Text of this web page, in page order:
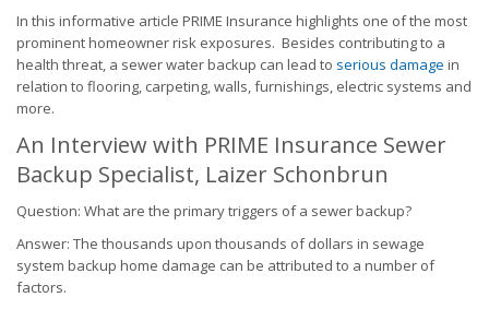
In this informative article PRIME Insurance highlights one of the most
prominent homeowner risk exposures. Besides contributing to a
health threat, a sewer water backup can lead to serious damage in
relation to flooring, carpeting, walls, furnishings, electric systems and
more.
An Interview with PRIME Insurance Sewer
Backup Specialist, Laizer Schonbrun
Question: What are the primary triggers of a sewer backup?
Answer: The thousands upon thousands of dollars in sewage
system backup home damage can be attributed to a number of
factors.